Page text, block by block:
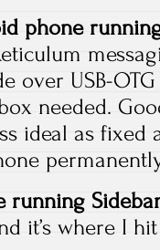
phone running
over USB-
needed.
ideal as fixed
it’s where I